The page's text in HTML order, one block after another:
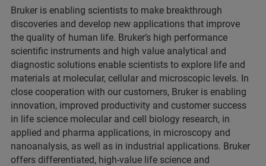
Bruker is enabling scientists to make breakthrough
discoveries and develop new applications that improve
the quality of human life. Bruker’s high performance
scientific instruments and high value analytical and
diagnostic solutions enable scientists to explore life and
materials at molecular, cellular and microscopic levels. In
close cooperation with our customers, Bruker is enabling
innovation, improved productivity and customer success
in life science molecular and cell biology research, in
applied and pharma applications, in microscopy and
nanoanalysis, as well as in industrial applications. Bruker
offers differentiated, high-value life science and